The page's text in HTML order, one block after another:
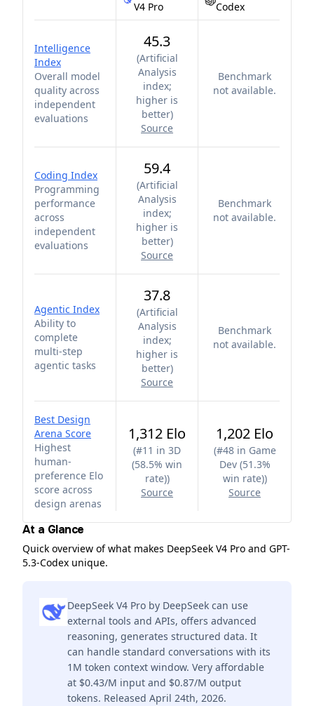
V4 Pro Codex
Intelligence
Index
Overall model
quality across
independent
evaluations
45.3
(Artificial
Analysis
index;
higher is
better)
Source
Benchmark
not available.
Coding Index
Programming
performance
across
independent
evaluations
59.4
(Artificial
Analysis
index;
higher is
better)
Source
Benchmark
not available.
Agentic Index
Ability to
complete
multi-step
agentic tasks
37.8
(Artificial
Analysis
index;
higher is
better)
Source
Benchmark
not available.
Best Design
Arena Score
Highest
human-
preference Elo
score across
design arenas
1,312 Elo
(#11 in 3D
(58.5% win
rate))
Source
1,202 Elo
(#48 in Game
Dev (51.3%
win rate))
Source
At a Glance
Quick overview of what makes DeepSeek V4 Pro and GPT-
5.3-Codex unique.
DeepSeek V4 Pro by DeepSeek can use
external tools and APIs, offers advanced
reasoning, generates structured data. It
can handle standard conversations with its
1M token context window. Very affordable
at $0.43/M input and $0.87/M output
tokens. Released April 24th, 2026.